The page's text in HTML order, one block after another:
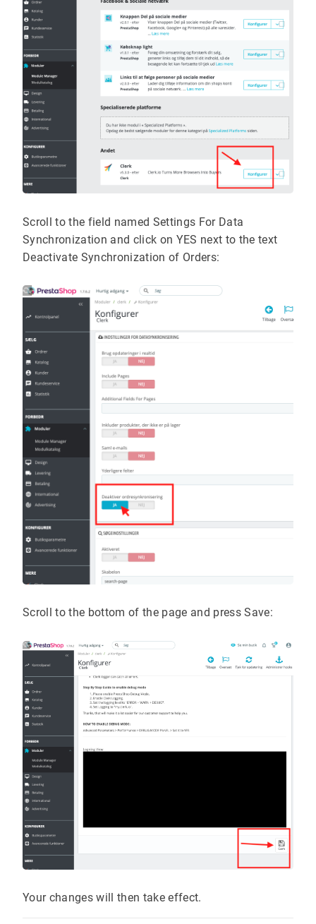
Scroll to the field named Settings For Data
Synchronization and click on YES next to the text
Deactivate Synchronization of Orders:
Scroll to the bottom of the page and press Save:
Your changes will then take effect.